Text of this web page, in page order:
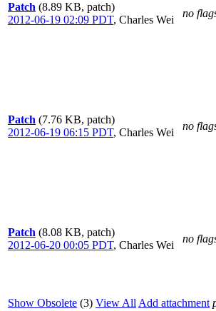
Patch (8.89 KB, patch)
2012-06-19 02:09 PDT, Charles Wei
no
Patch (7.76 KB, patch)
2012-06-19 06:15 PDT, Charles Wei
no
Patch (8.08 KB, patch)
2012-06-20 00:05 PDT, Charles Wei
no
Show Obsolete (3) View All Add attachment